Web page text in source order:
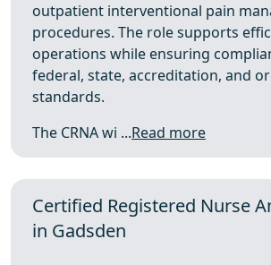
outpatient interventional pain
procedures. The role supports
operations while ensuring
federal, state, accreditation, and
standards.
The CRNA wi ...Read more
Certified Registered Nurse
in Gadsden